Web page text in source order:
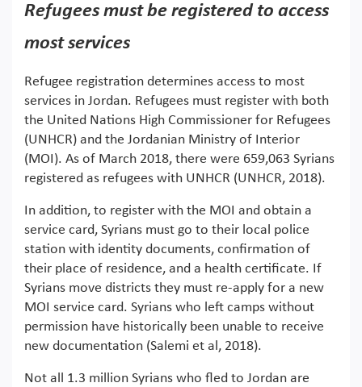
Refugees must be registered to access
most services
Refugee registration determines access to most
services in Jordan. Refugees must register with both
the United Nations High Commissioner for Refugees
(UNHCR) and the Jordanian Ministry of Interior
(MOI). As of March 2018, there were 659,063 Syrians
registered as refugees with UNHCR (UNHCR, 2018).
In addition, to register with the MOI and obtain a
service card, Syrians must go to their local police
station with identity documents, confirmation of
their place of residence, and a health certificate. If
Syrians move districts they must re-apply for a new
MOI service card. Syrians who left camps without
permission have historically been unable to receive
new documentation (Salemi et al, 2018).
Not all 1.3 million Syrians who fled to Jordan are